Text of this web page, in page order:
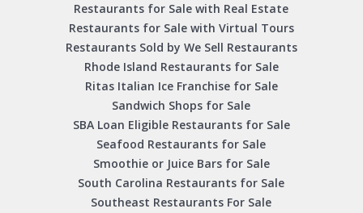
Restaurants for Sale with Real Estate
Restaurants for Sale with Virtual Tours
Restaurants Sold by We Sell Restaurants
Rhode Island Restaurants for Sale
Ritas Italian Ice Franchise for Sale
Sandwich Shops for Sale
SBA Loan Eligible Restaurants for Sale
Seafood Restaurants for Sale
Smoothie or Juice Bars for Sale
South Carolina Restaurants for Sale
Southeast Restaurants For Sale